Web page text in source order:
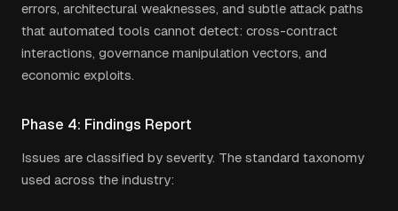
errors, architectural weaknesses, and subtle attack paths
that automated tools cannot detect: cross-contract
interactions, governance manipulation vectors, and
economic exploits.
Phase 4: Findings Report
Issues are classified by severity. The standard taxonomy
used across the industry: